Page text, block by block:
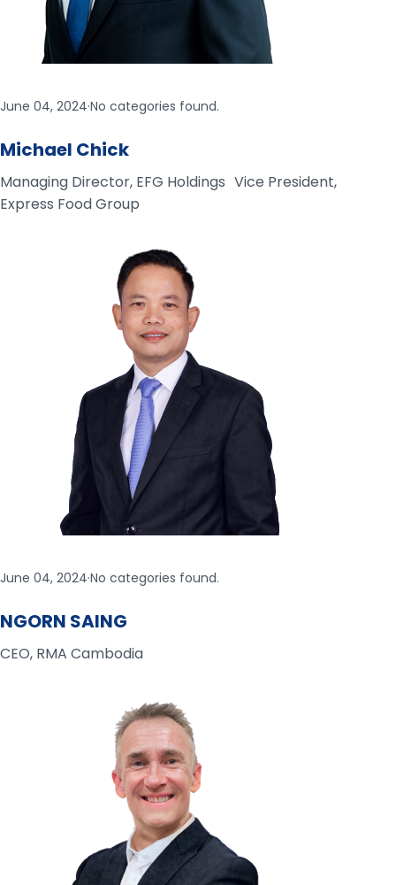
June 04, 2024·No categories found.
Michael Chick
Managing Director, EFG Holdings Vice President,
Express Food Group
June 04, 2024·No categories found.
NGORN SAING
CEO, RMA Cambodia